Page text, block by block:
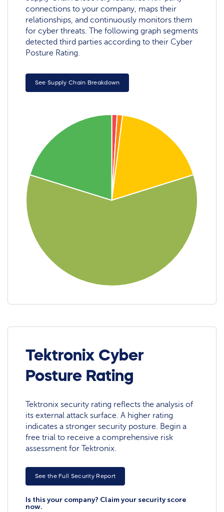
connections to your company, maps their
relationships, and continuously monitors them
for cyber threats. The following graph segments
detected third parties according to their Cyber
Posture Rating.
See Supply Chain Breakdown
Tektronix Cyber
Posture Rating
Tektronix security rating reflects the analysis of
its external attack surface. A higher rating
indicates a stronger security posture. Begin a
free trial to receive a comprehensive risk
assessment for Tektronix.
See the Full Security Report
Is this your company? Claim your security score
now.